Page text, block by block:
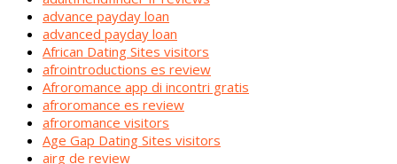
advance payday loan
advanced payday loan
African Dating Sites visitors
afrointroductions es review
Afroromance app di incontri gratis
afroromance es review
afroromance visitors
Age Gap Dating Sites visitors
airg de review